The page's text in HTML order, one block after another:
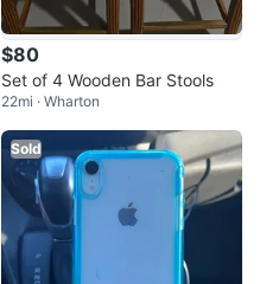
$80
Set of 4 Wooden Bar Stools
22mi · Wharton
Sold